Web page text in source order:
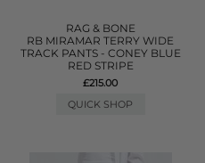
RAG & BONE
RB MIRAMAR TERRY WIDE
TRACK PANTS - CONEY BLUE
RED STRIPE
£215.00
QUICK SHOP